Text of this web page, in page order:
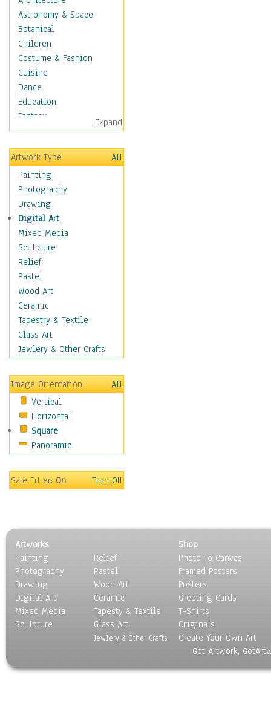
Astronomy & Space
Botanical
Children
Costume & Fashion
Cuisine
Dance
Education
Fantasy
Figurative
Hobbies
Holidays
Home & Hearth
Maps
Military & Law
K9s & Handlers
Military & Law Uniforms
Parades & Other Events
Symbols & Flags
Training Exercises
Veterans
War
Weapons & Gear
Motivational
Movies
People
Places
Religion & Spirituality
Scenic / Landscapes
Seasons
Sport
Surrealism
Expand
Artwork Type
All
Painting
Photography
Drawing
Digital Art
Mixed Media
Sculpture
Relief
Pastel
Wood Art
Ceramic
Tapestry & Textile
Glass Art
Jewlery & Other Crafts
Image Orientation
All
Vertical
Horizontal
Square
Panoramic
Safe Filter:On Turn Off
Artworks
Painting
Photography
Drawing
Digital Art
Mixed Media
Sculpture
Relief
Pastel
Wood Art
Ceramic
Tapesty & Textile
Glass Art
Jewlery & Other Crafts
Shop
Photo To Canvas
Framed Posters
Posters
Greeting Cards
T-Shirts
Originals
Create Your Own Art
Got Artwork,